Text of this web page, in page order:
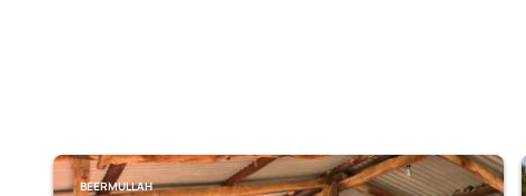
BEERMULLAH